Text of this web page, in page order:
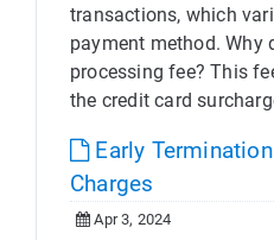
transactions, which
payment method. Why
processing fee? This
the credit card
Early Termination
Charges
Apr 3, 2024